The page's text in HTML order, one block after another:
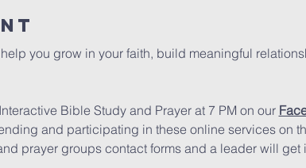
you grow in your faith, build meaningful
Bible Study and Prayer at 7 PM on our
and participating in these online services on
prayer groups contact forms and a leader will get